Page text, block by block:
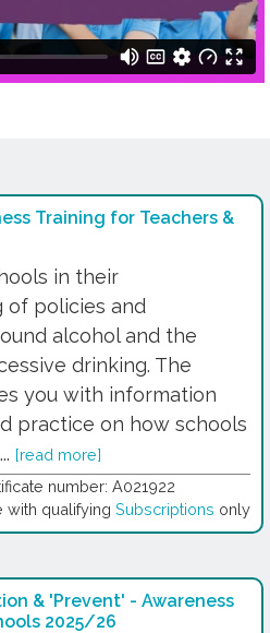
Training for Teachers &
in their
of policies and
alcohol and the
drinking. The
you with information
practice on how schools
[read more]
number: A021922
with qualifying Subscriptions only
& 'Prevent' - Awareness
2025/26